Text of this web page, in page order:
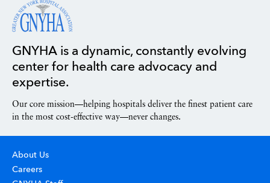
GNYHA is a dynamic, constantly evolving
center for health care advocacy and
expertise.
Our core mission—helping hospitals deliver the finest patient care
in the most cost-effective way—never changes.
About Us
Careers